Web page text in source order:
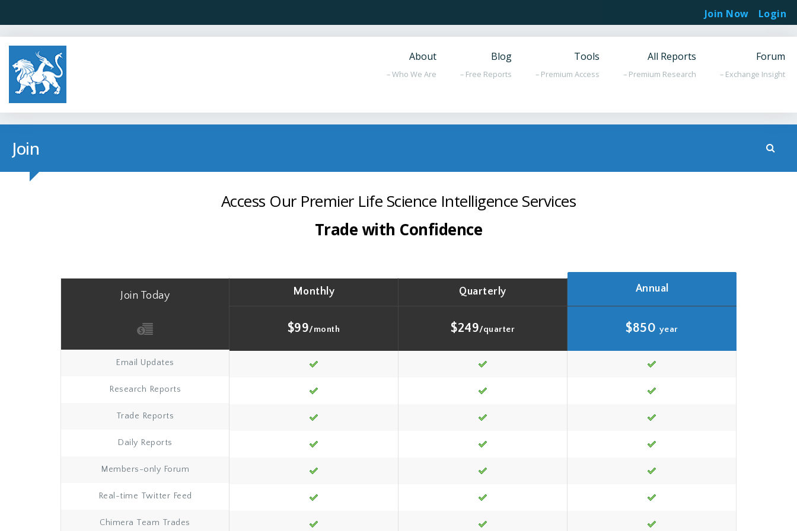
About
– Who We Are
Blog
– Free Reports
Tools
– Premium Access
All Reports
– Premium Research
Forum
– Exchange Insight
Join
Access Our Premier Life Science Intelligence Services
Trade with Confidence
Join Today
Email Updates
Research Reports
Trade Reports
Daily Reports
Members-only Forum
Real-time Twitter Feed
Chimera Team Trades
Monthly
$99/month
Quarterly
$249/quarter
Annual
$850 year
Join Now Login